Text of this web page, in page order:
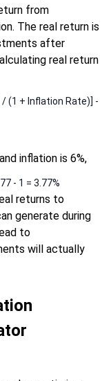
from
The real return is
after
real return
/ (1 + Inflation Rate)] -
inflation is 6%,
- 1 = 3.77%
returns to
generate during
to
will actually